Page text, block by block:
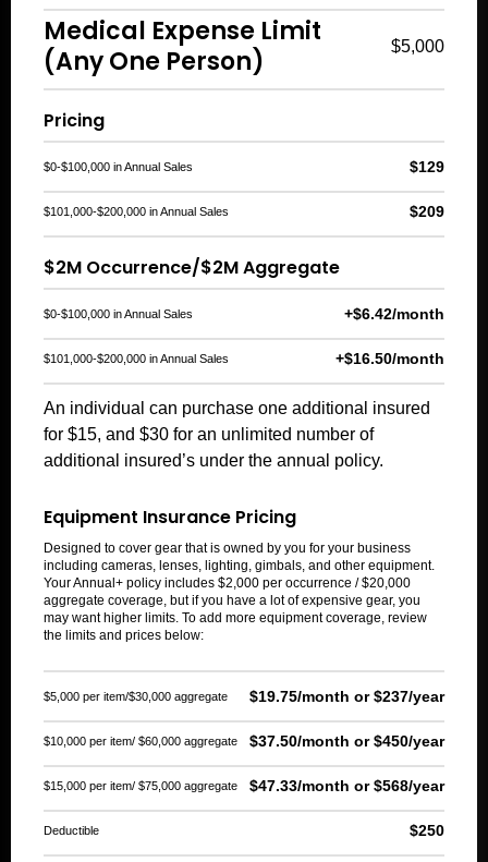
Medical Expense Limit
(Any One Person)
$5,000
Pricing
$0-$100,000 in Annual Sales $129
$101,000-$200,000 in Annual Sales $209
$2M Occurrence/$2M Aggregate
$0-$100,000 in Annual Sales +$6.42/month
$101,000-$200,000 in Annual Sales +$16.50/month
An individual can purchase one additional insured
for $15, and $30 for an unlimited number of
additional insured’s under the annual policy.
Equipment Insurance Pricing
Designed to cover gear that is owned by you for your business
including cameras, lenses, lighting, gimbals, and other equipment.
Your Annual+ policy includes $2,000 per occurrence / $20,000
aggregate coverage, but if you have a lot of expensive gear, you
may want higher limits. To add more equipmentcoverage , review
the limits and prices below:
$5,000 per item/$30,000 aggregate $19.75/month or $237/year
$10,000 per item/ $60,000 aggregate $37.50/month or $450/year
$15,000 per item/ $75,000 aggregate $47.33/month or $568/year
Deductible $250